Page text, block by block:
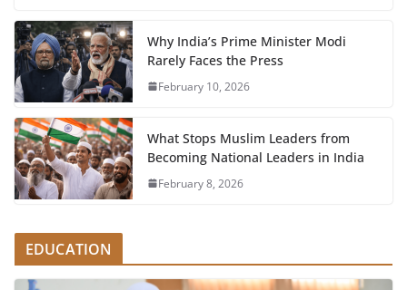
Why India’s Prime Minister Modi
Rarely Faces the Press
February 10, 2026
What Stops Muslim Leaders from
Becoming National Leaders in India
February 8, 2026
EDUCATION